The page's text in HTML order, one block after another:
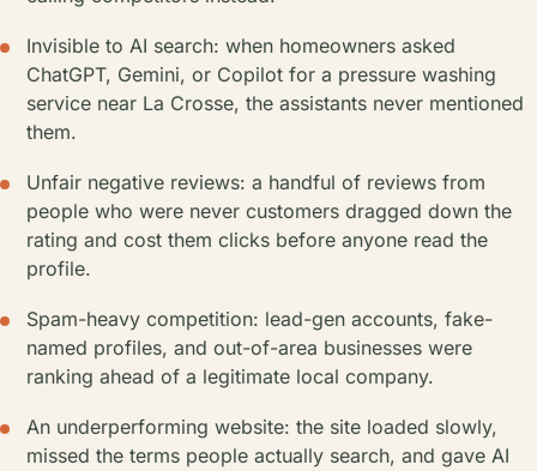
Invisible to AI search: when homeowners asked
ChatGPT, Gemini, or Copilot for a pressure washing
service near La Crosse, the assistants never mentioned
them.
Unfair negative reviews: a handful of reviews from
people who were never customers dragged down the
rating and cost them clicks before anyone read the
profile.
Spam-heavy competition: lead-gen accounts, fake-
named profiles, and out-of-area businesses were
ranking ahead of a legitimate local company.
An underperforming website: the site loaded slowly,
missed the terms people actually search, and gave AI